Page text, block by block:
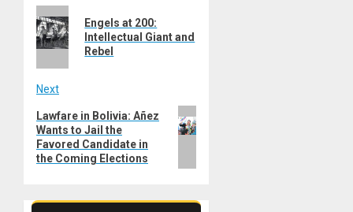
navigation
post:
Engels at 200:
Intellectual Giant and
Rebel
Next
Next
post:
Lawfare in Bolivia: Añez
Wants to Jail the
Favored Candidate in
the Coming Elections